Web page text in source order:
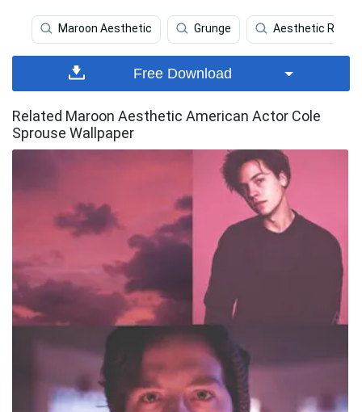
Maroon Aesthetic Grunge Aesthetic Red
Free Download
Related Maroon Aesthetic American Actor Cole
Sprouse Wallpaper